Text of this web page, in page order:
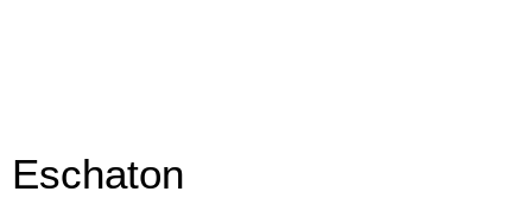
Eschaton